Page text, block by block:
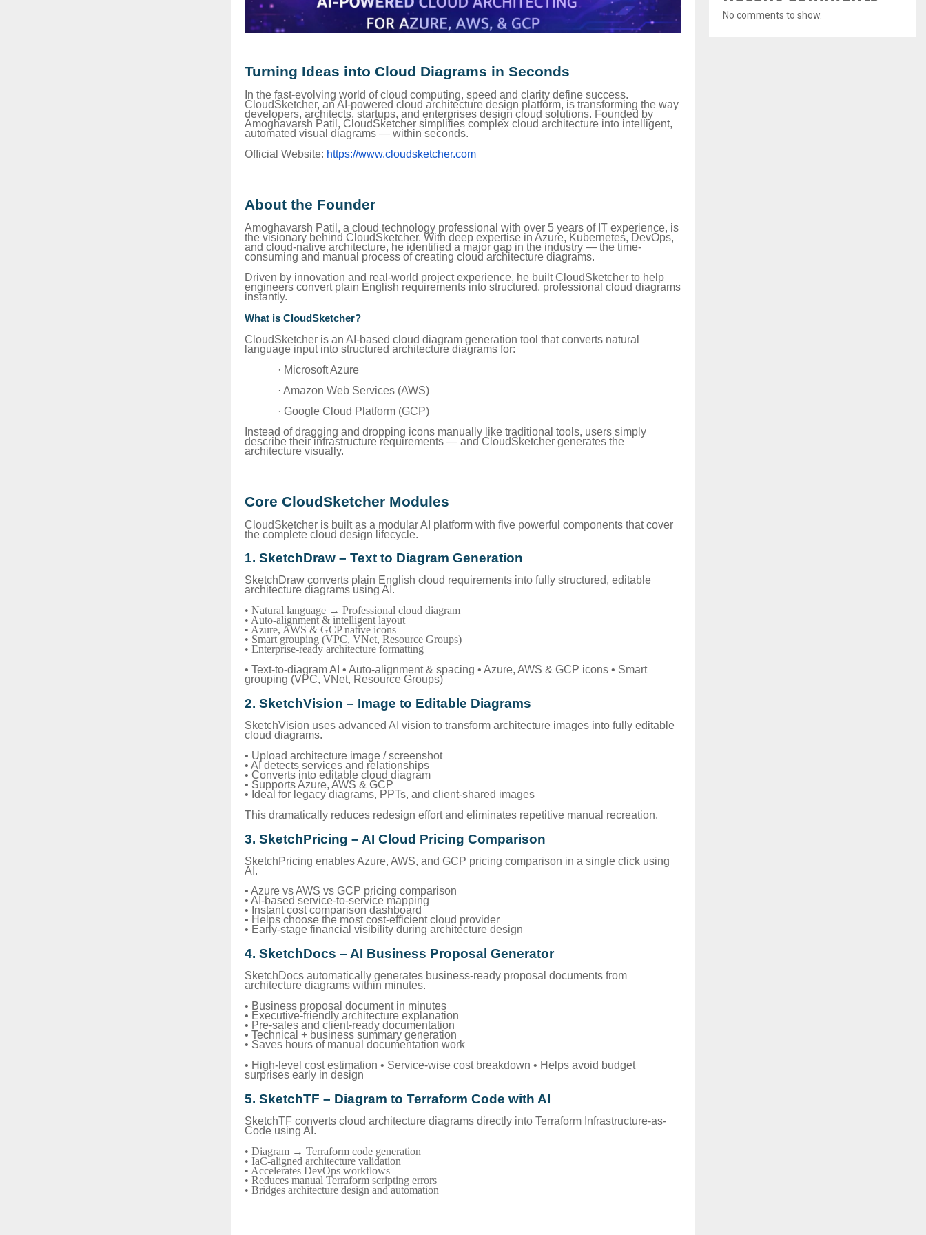
Turning Ideas into Cloud Diagrams in Seconds
In the fast-evolving world of cloud computing, speed and clarity define success.
CloudSketcher, an AI-powered cloud architecture design platform, is transforming the way
developers, architects, startups, and enterprises design cloud solutions. Founded by
Amoghavarsh Patil, CloudSketcher simplifies complex cloud architecture into intelligent,
automated visual diagrams — within seconds.
Official Website: https://www.cloudsketcher.com
About the Founder
Amoghavarsh Patil, a cloud technology professional with over 5 years of IT experience, is
the visionary behind CloudSketcher. With deep expertise in Azure, Kubernetes, DevOps,
and cloud-native architecture, he identified a major gap in the industry — the time-
consuming and manual process of creating cloud architecture diagrams.
Driven by innovation and real-world project experience, he built CloudSketcher to help
engineers convert plain English requirements into structured, professional cloud diagrams
instantly.
What is CloudSketcher?
CloudSketcher is an AI-based cloud diagram generation tool that converts natural
language input into structured architecture diagrams for:
· Microsoft Azure
· Amazon Web Services (AWS)
· Google Cloud Platform (GCP)
Instead of dragging and dropping icons manually like traditional tools, users simply
describe their infrastructure requirements — and CloudSketcher generates the
architecture visually.
Core CloudSketcher Modules
CloudSketcher is built as a modular AI platform with five powerful components that cover
the complete cloud design lifecycle.
1. SketchDraw – Text to Diagram Generation
SketchDraw converts plain English cloud requirements into fully structured, editable
architecture diagrams using AI.
• Natural language → Professional cloud diagram
• Auto-alignment & intelligent layout
• Azure, AWS & GCP native icons
• Smart grouping (VPC, VNet, Resource Groups)
• Enterprise-ready architecture formatting
• Text-to-diagram AI • Auto-alignment & spacing • Azure, AWS & GCP icons • Smart
grouping (VPC, VNet, Resource Groups)
2. SketchVision – Image to Editable Diagrams
SketchVision uses advanced AI vision to transform architecture images into fully editable
cloud diagrams.
• Upload architecture image / screenshot
• AI detects services and relationships
• Converts into editable cloud diagram
• Supports Azure, AWS & GCP
• Ideal for legacy diagrams, PPTs, and client-shared images
This dramatically reduces redesign effort and eliminates repetitive manual recreation.
3. SketchPricing – AI Cloud Pricing Comparison
SketchPricing enables Azure, AWS, and GCP pricing comparison in a single click using
AI.
• Azure vs AWS vs GCP pricing comparison
• AI-based service-to-service mapping
• Instant cost comparison dashboard
• Helps choose the most cost-efficient cloud provider
• Early-stage financial visibility during architecture design
4. SketchDocs – AI Business Proposal Generator
SketchDocs automatically generates business-ready proposal documents from
architecture diagrams within minutes.
• Business proposal document in minutes
• Executive-friendly architecture explanation
• Pre-sales and client-ready documentation
• Technical + business summary generation
• Saves hours of manual documentation work
• High-level cost estimation • Service-wise cost breakdown • Helps avoid budget
surprises early in design
5. SketchTF – Diagram to Terraform Code with AI
SketchTF converts cloud architecture diagrams directly into Terraform Infrastructure-as-
Code using AI.
• Diagram → Terraform code generation
• IaC-aligned architecture validation
• Accelerates DevOps workflows
• Reduces manual Terraform scripting errors
• Bridges architecture design and automation
No comments to show.